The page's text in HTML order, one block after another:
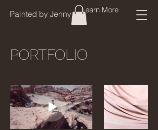
Painted by Jenny Learn More
PORTFOLIO